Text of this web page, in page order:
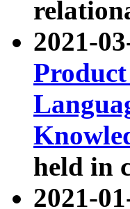
2021-
held in
2021-